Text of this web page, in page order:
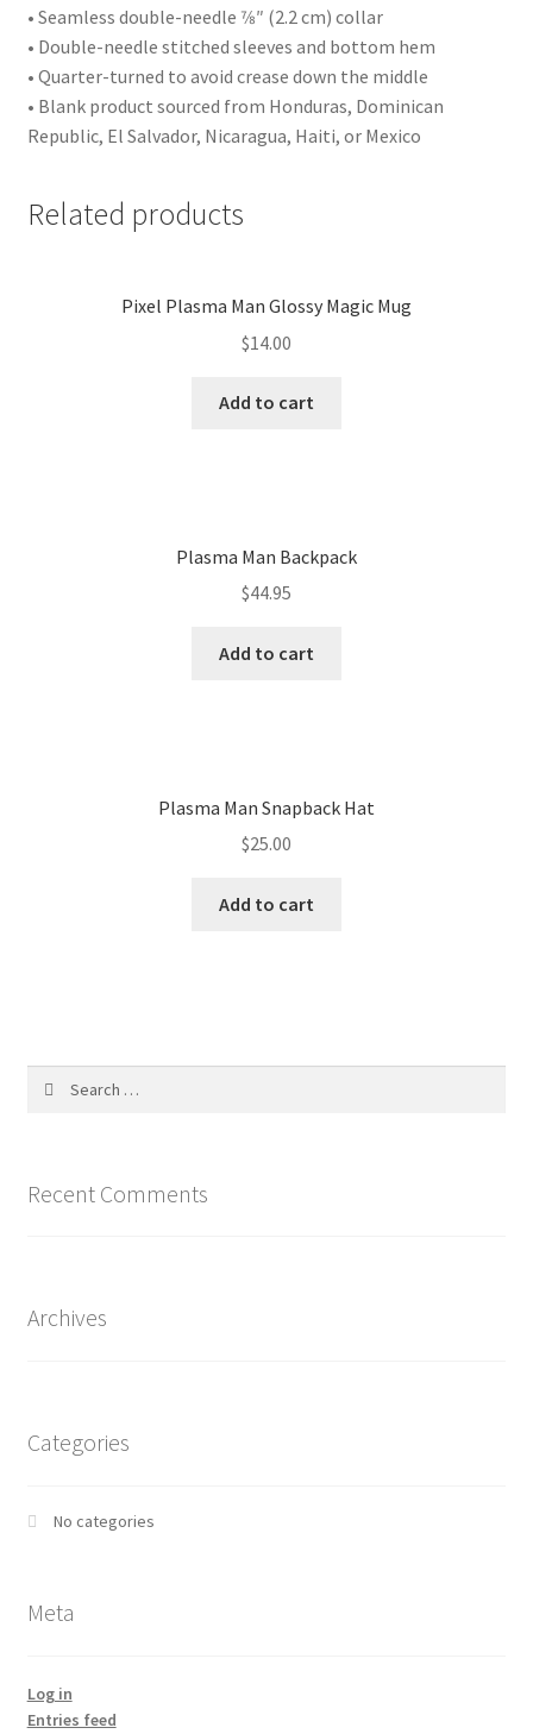
• Seamless double-needle 7⁄8″ (2.2 cm) collar
• Double-needle stitched sleeves and bottom hem
• Quarter-turned to avoid crease down the middle
• Blank product sourced from Honduras, Dominican
Republic, El Salvador, Nicaragua, Haiti, or Mexico
Related products
Pixel Plasma Man Glossy Magic Mug
$14.00
Add to cart
Plasma Man Backpack
$44.95
Add to cart
Plasma Man Snapback Hat
$25.00
Add to cart
Recent Comments
Archives
Categories
No categories
Meta
Log in
Entries feed